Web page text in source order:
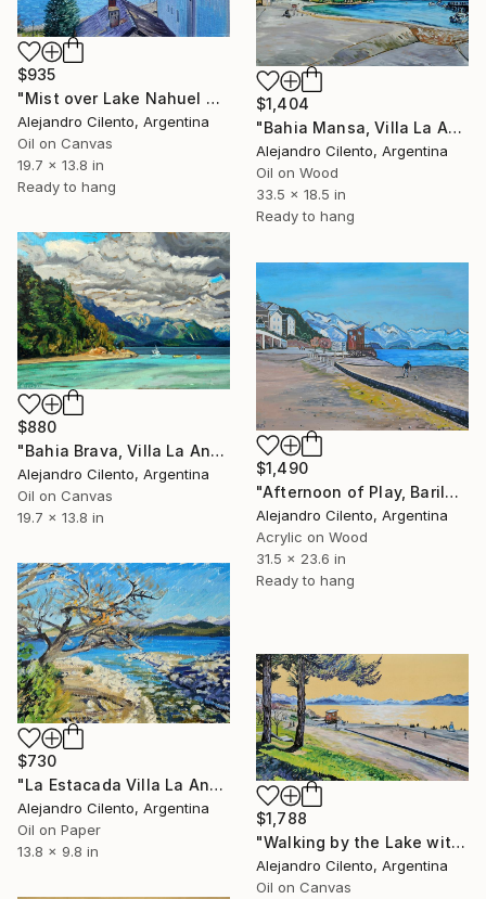
$935
"Mist over Lake Nahuel Huapi, Bariloche, Patagonia Argentina" Painting
Alejandro Cilento, Argentina
Oil on Canvas
19.7 x 13.8 in
Ready to hang
$1,404
"Bahia Mansa, Villa La Angostura, Neuquén - Argentina" Painting
Alejandro Cilento, Argentina
Oil on Wood
33.5 x 18.5 in
Ready to hang
$880
"Bahia Brava, Villa La Angostura, Neuquen - Argentina" Painting
Alejandro Cilento, Argentina
Oil on Canvas
19.7 x 13.8 in
$1,490
"Afternoon of Play, Bariloche – Río Negro, Argentina" Painting
Alejandro Cilento, Argentina
Acrylic on Wood
31.5 x 23.6 in
Ready to hang
$730
"La Estacada Villa La Angostura Neuquen - Argentina" Painting
Alejandro Cilento, Argentina
Oil on Paper
13.8 x 9.8 in
$1,788
"Walking by the Lake with Children Playing, Bariloche" Painting
Alejandro Cilento, Argentina
Oil on Canvas